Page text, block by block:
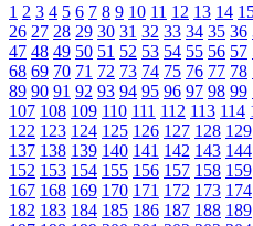
1 2 3 4 5 6 7 8 9 10 11 12 13 14
26 27 28 29 30 31 32 33 34 35 36
47 48 49 50 51 52 53 54 55 56 57
68 69 70 71 72 73 74 75 76 77 78
89 90 91 92 93 94 95 96 97 98 99
107 108 109 110 111 112 113 114
122 123 124 125 126 127 128 129
137 138 139 140 141 142 143 144
152 153 154 155 156 157 158 159
167 168 169 170 171 172 173 174
182 183 184 185 186 187 188 189